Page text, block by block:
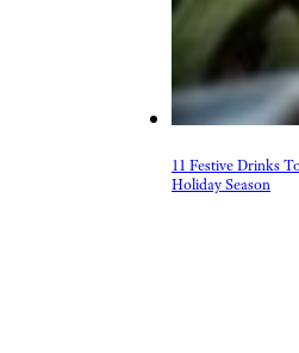
11 Festive Drinks
Holiday Season